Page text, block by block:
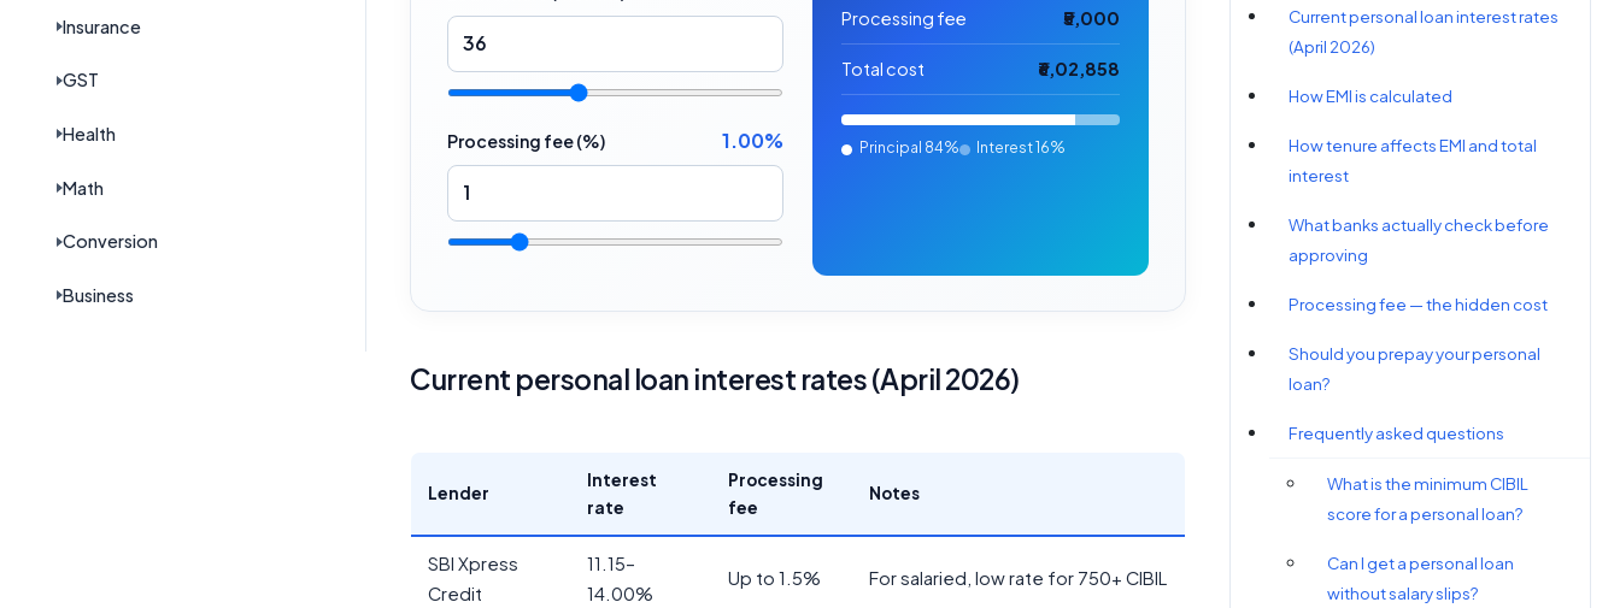
Insurance
GST
Health
Math
Conversion
Business
Processing fee (%) 1.00%
Processing fee ₹5,000
Total cost ₹6,02,858
Principal 84% Interest16%
Current personal loan interest rates (April 2026)
Lender
Interest
rate
Processing
fee
Notes
SBI Xpress
Credit
11.15–
14.00%
Up to 1.5% For salaried, low rate for 750+ CIBIL
Current personal loan interest rates
(April 2026)
How EMI is calculated
How tenure affects EMI and total
interest
What banks actually check before
approving
Processing fee — the hidden cost
Should you prepay your personal
loan?
Frequently asked questions
What is the minimum CIBIL
score for a personal loan?
Can I get a personal loan
without salary slips?